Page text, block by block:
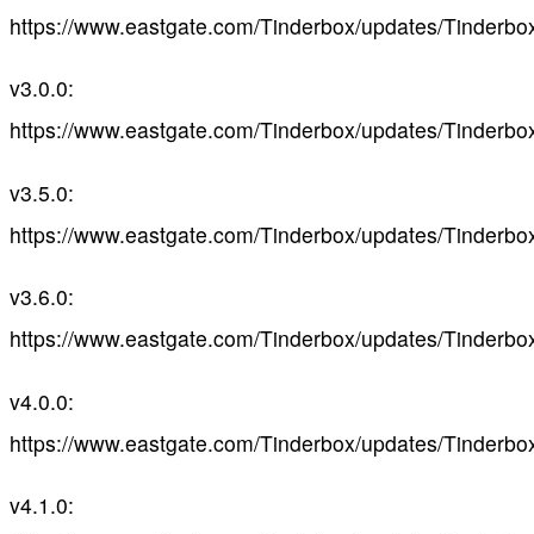
https://www.eastgate.com/Tinderbox/updates/
v3.0.0:
https://www.eastgate.com/Tinderbox/updates/
v3.5.0:
https://www.eastgate.com/Tinderbox/updates/
v3.6.0:
https://www.eastgate.com/Tinderbox/updates/
v4.0.0:
https://www.eastgate.com/Tinderbox/updates/
v4.1.0: